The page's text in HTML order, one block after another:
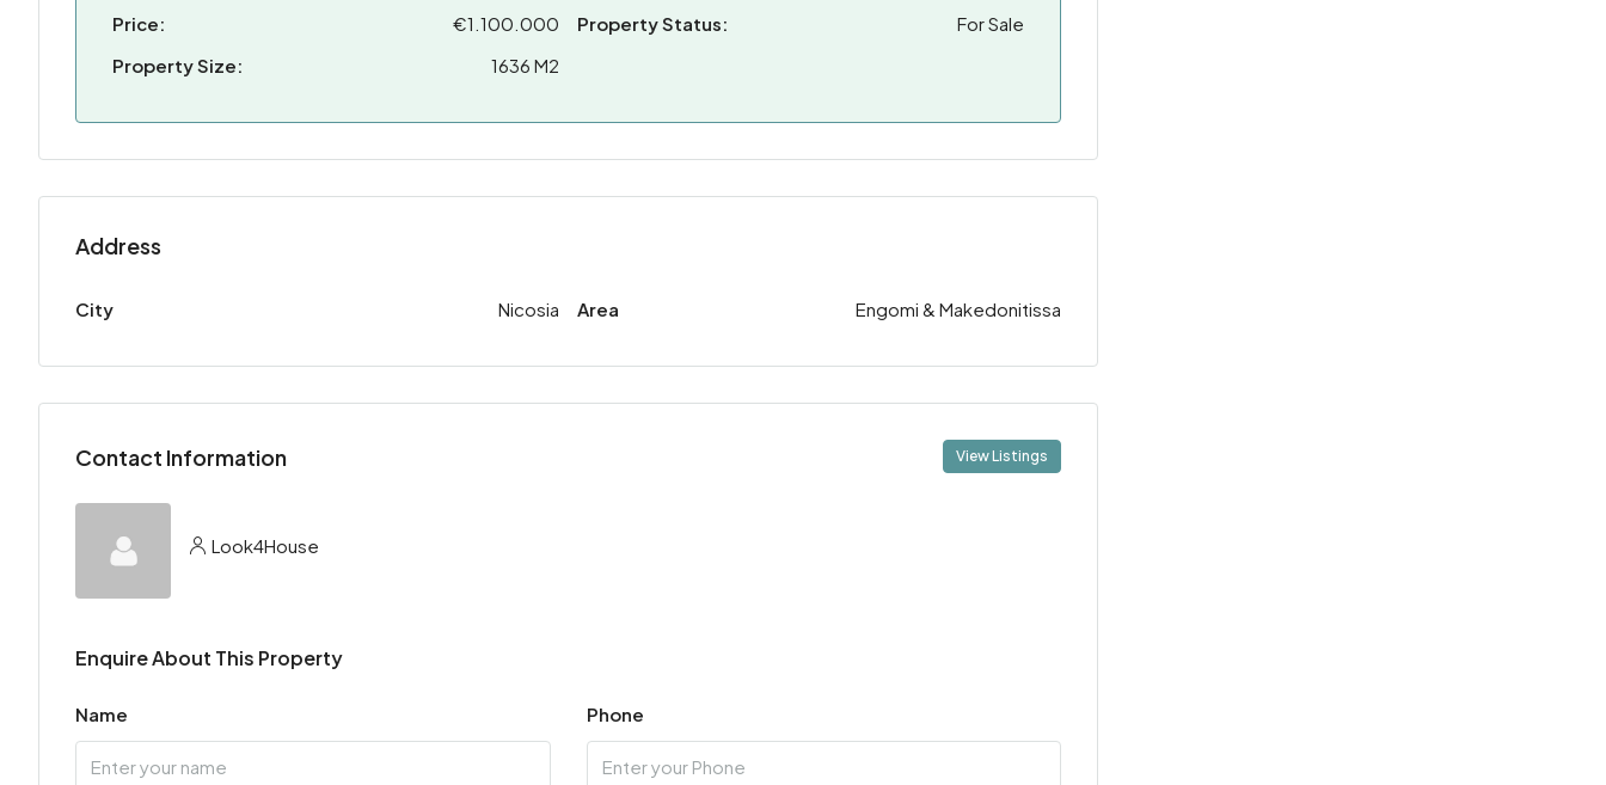
Price:
€1.100.000
Property Size:
1636 M2
Property Status:
For Sale
Address
City Nicosia Area Engomi & Makedonitissa
Contact Information View Listings
Look4House
Enquire About This Property
Name Phone